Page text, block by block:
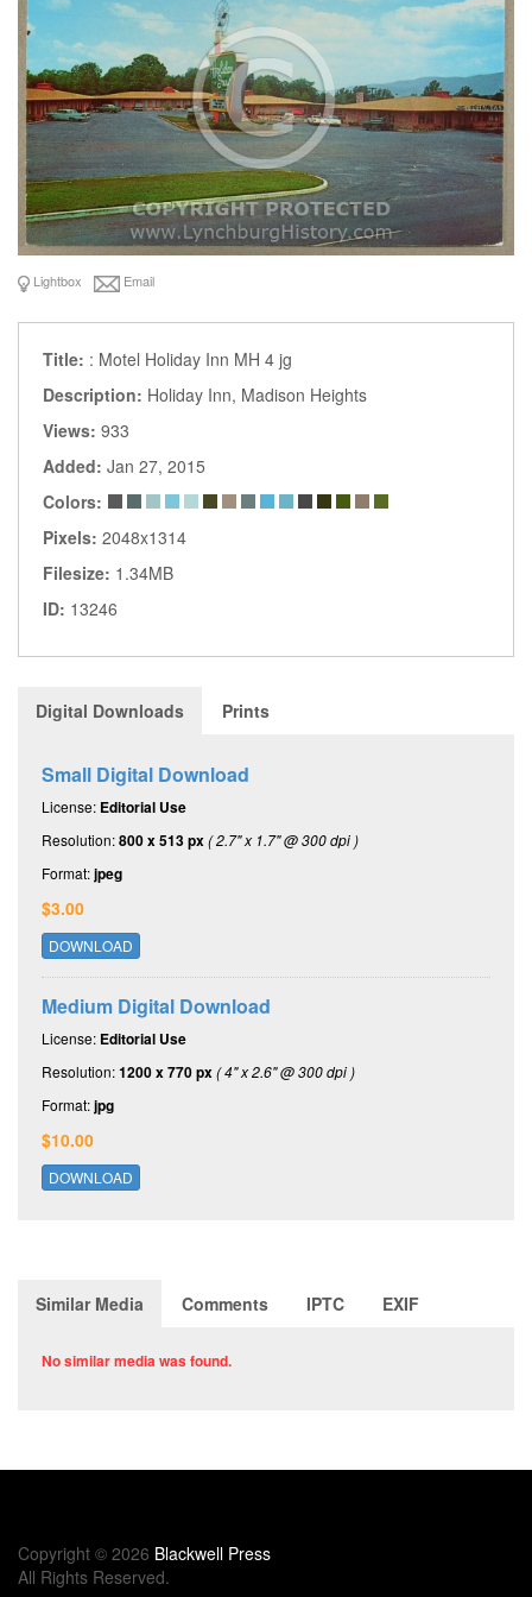
Lightbox Email
Title: : Motel Holiday Inn MH 4 jg
Description: Holiday Inn, Madison Heights
Views: 933
Added: Jan 27, 2015
Colors:
Pixels: 2048x1314
Filesize: 1.34MB
ID: 13246
Digital Downloads Prints
Small Digital Download
License: Editorial Use
Resolution:800 x 513 px( 2.7" x 1.7" @ 300 dpi )
Format:jpeg
$3.00
DOWNLOAD
Medium Digital Download
License: Editorial Use
Resolution:1200 x 770 px( 4" x 2.6" @ 300 dpi )
Format:jpg
$10.00
DOWNLOAD
Similar Media Comments IPTC EXIF
No similar media was found.
Copyright © 2026 Blackwell Press
All Rights Reserved.